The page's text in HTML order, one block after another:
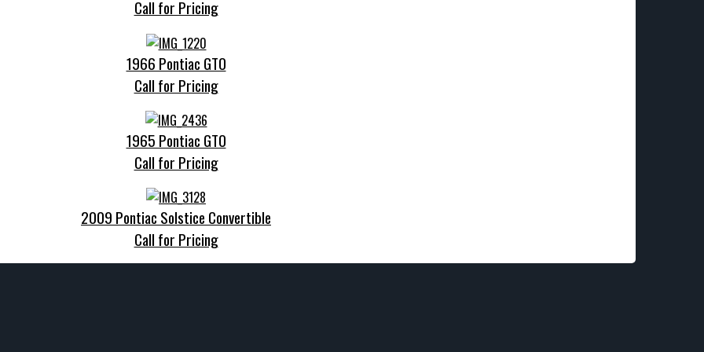
Call for Pricing
1966 Pontiac GTO
Call for Pricing
1965 Pontiac GTO
Call for Pricing
2009 Pontiac Solstice Convertible
Call for Pricing